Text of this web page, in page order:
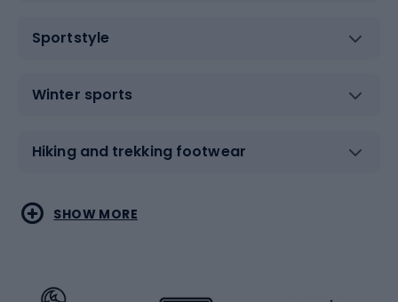
Sportstyle
Winter sports
Hiking and trekking footwear
Water sports
Combat sports
SHOW MORE